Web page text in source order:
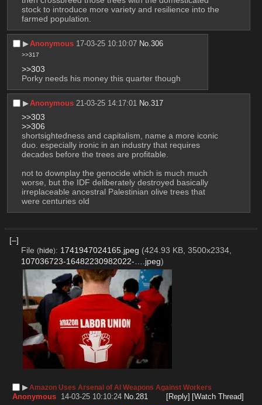
stock to introduce more variety and resilience into the
farmed population.
▶︎Anonymous 17-03-25 10:10:07 No.306
>>317
>>303
Porky needs his money this quarter though
▶︎Anonymous 21-03-25 14:17:01 No.317
>>303
>>306
shortsightedness and capitalism, name a more iconic
duo. especially ironic in an industry that requires
decades before the trees are profitable.
not to downplay the genocide which is much much
worse, but the IDF deliberately destroyed basically
irreplaceable ancestral Palestinian olive trees that
were centuries old
[–]
File (hide): 1741947024165.jpeg (424.93 KB, 3500x2334,
107036723-16482230982022-….jpeg)
▶︎Amazon Uses Arsenal of AI Weapons Against Workers
Anonymous 14-03-25 10:10:24 No.281 [Reply] [Watch Thread]